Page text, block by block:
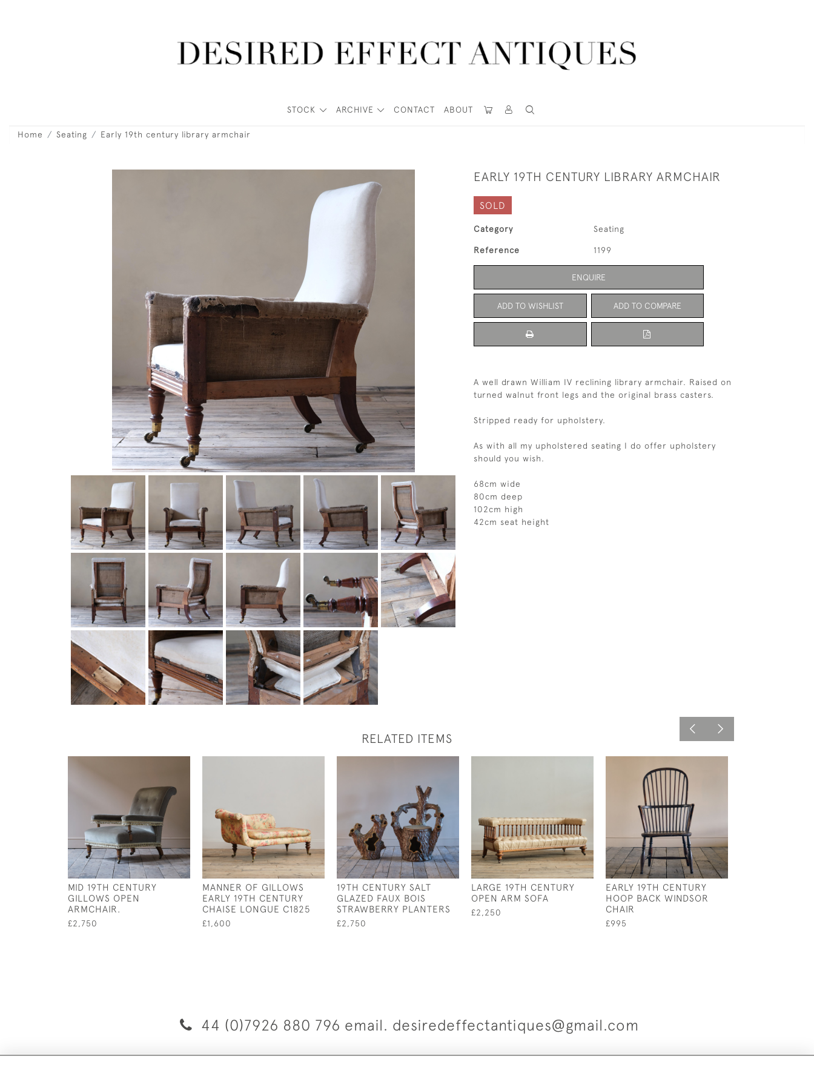
STOCK ARCHIVE CONTACT ABOUT
Home Seating Early 19th century library armchair
EARLY 19TH CENTURY LIBRARY ARMCHAIR
SOLD
Category Seating
Reference 1199
ENQUIRE
ADD TO WISHLIST ADD TO COMPARE
A well drawn William IV reclining library armchair. Raised on
turned walnut front legs and the original brass casters.
Stripped ready for upholstery.
As with all my upholstered seating I do offer upholstery
should you wish.
68cm wide
80cm deep
102cm high
42cm seat height
RELATED ITEMS
MID 19TH CENTURY
GILLOWS OPEN
ARMCHAIR.
£2,750
MANNER OF GILLOWS
EARLY 19TH CENTURY
CHAISE LONGUE C1825
£1,600
19TH CENTURY SALT
GLAZED FAUX BOIS
STRAWBERRY PLANTERS
£2,750
LARGE 19TH CENTURY
OPEN ARM SOFA
£2,250
EARLY 19TH CENTURY
HOOP BACK WINDSOR
CHAIR
£995
44 (0)7926 880 796 email. desiredeffectantiques@gmail.com
© 2026 Desired Effect Antiques